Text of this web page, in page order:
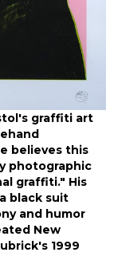
graffiti art
believes this
photographic
graffiti." His
black suit
and humor
New
1999